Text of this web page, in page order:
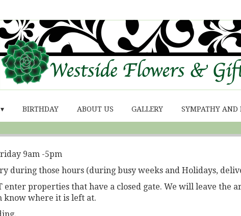
BIRTHDAY ABOUT US GALLERY SYMPATHY AND
9am -5pm
during those hours (during busy weeks and Holidays,
enter properties that have a closed gate. We will leave the
know where it is left at.